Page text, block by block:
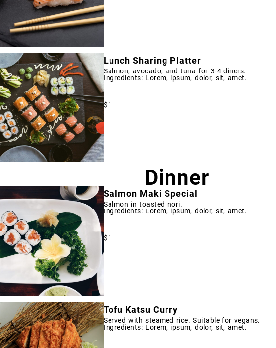
Lunch Sharing Platter
Salmon, avocado, and tuna for 3-4 diners.
Ingredients: Lorem, ipsum, dolor, sit, amet.
$1
Dinner
Salmon Maki Special
Salmon in toasted nori.
Ingredients: Lorem, ipsum, dolor, sit, amet.
$1
Tofu Katsu Curry
Served with steamed rice. Suitable for vegans.
Ingredients: Lorem, ipsum, dolor, sit, amet.